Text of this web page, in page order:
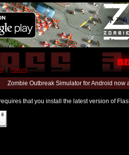
| Forum
Zombie Outbreak Simulator for Android
that you install the latest version of